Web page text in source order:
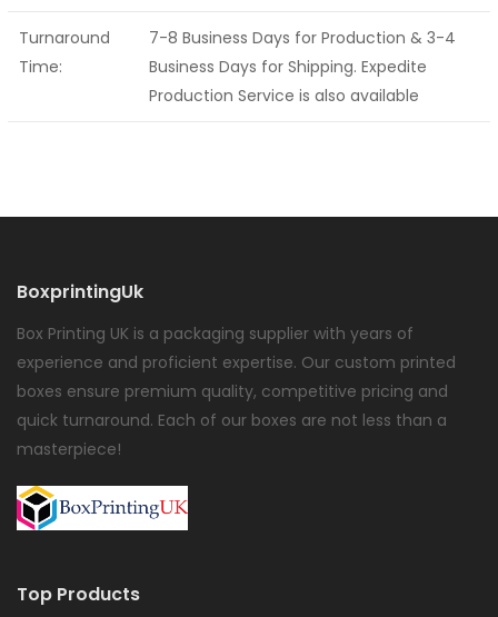
Turnaround
Time:
7-8 Business Days for Production & 3-4
Business Days for Shipping. Expedite
Production Service is also available
BoxprintingUk
Box Printing UK is a packaging supplier with years of
experience and proficient expertise. Our custom printed
boxes ensure premium quality, competitive pricing and
quick turnaround. Each of our boxes are not less than a
masterpiece!
Top Products